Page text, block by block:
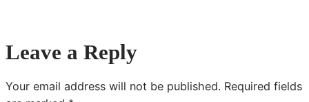
Leave a Reply
Your email address will not be published. Required fields